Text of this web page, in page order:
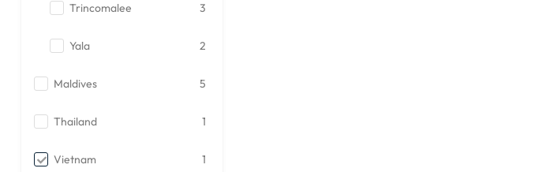
Trincomalee 3
Yala 2
Maldives 5
Thailand 1
Vietnam 1